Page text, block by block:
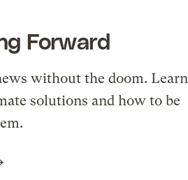
Forward
without the doom. Learn
solutions and how to be